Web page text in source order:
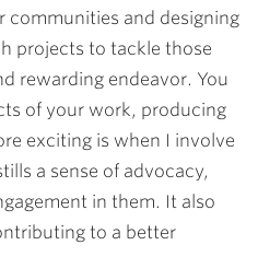
communities and designing
projects to tackle those
rewarding endeavor. You
of your work, producing
exciting is when I involve
a sense of advocacy,
in them. It also
to a better